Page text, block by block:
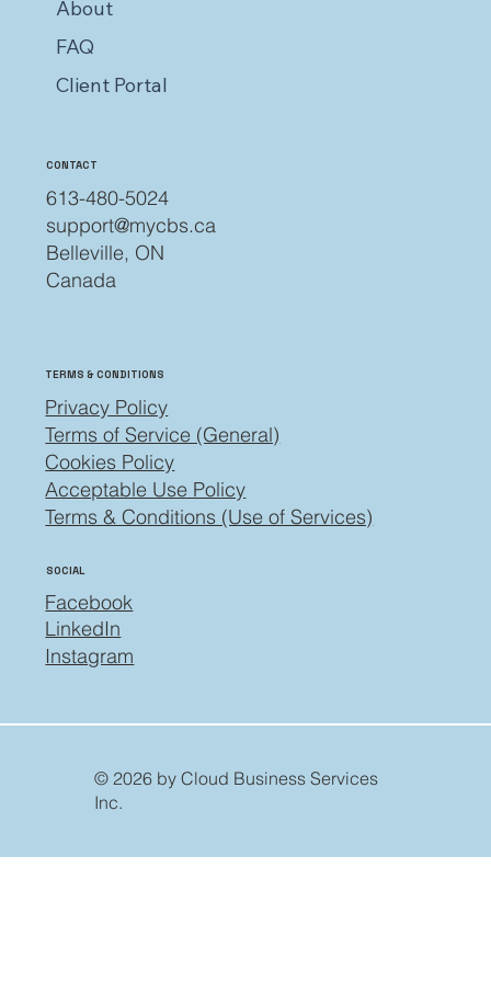
About
FAQ
Client Portal
613-480-5024
support@mycbs.ca
Belleville, ON
Canada
CONTACT
TERMS & CONDITIONS
Privacy Policy
Terms of Service (General)
Cookies Policy
Acceptable Use Policy
Terms & Conditions (Use of Services)
Facebook
SOCIAL
LinkedIn
Instagram
© 2026 by Cloud Business Services
Inc.